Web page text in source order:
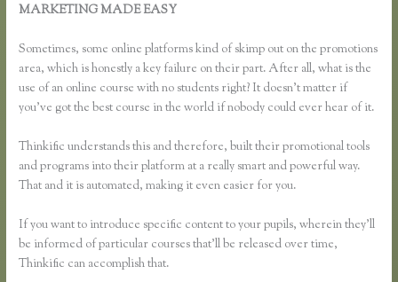
MARKETING MADE EASY
Sometimes, some online platforms kind of skimp out on the promotions
area, which is honestly a key failure on their part. After all, what is the
use of an online course with no students right? It doesn’t matter if
you’ve got the best course in the world if nobody could ever hear of it.
Thinkific understands this and therefore, built their promotional tools
and programs into their platform at a really smart and powerful way.
That and it is automated, making it even easier for you.
If you want to introduce specific content to your pupils, wherein they’ll
be informed of particular courses that’ll be released over time,
Thinkific can accomplish that.